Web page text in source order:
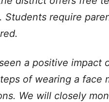
Students require
a positive impact
of wearing a face
We will closely